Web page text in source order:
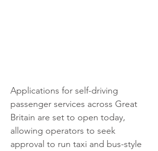
Applications for self-driving
passenger services across Great
Britain are set to open today,
allowing operators to seek
approval to run taxi and bus-style